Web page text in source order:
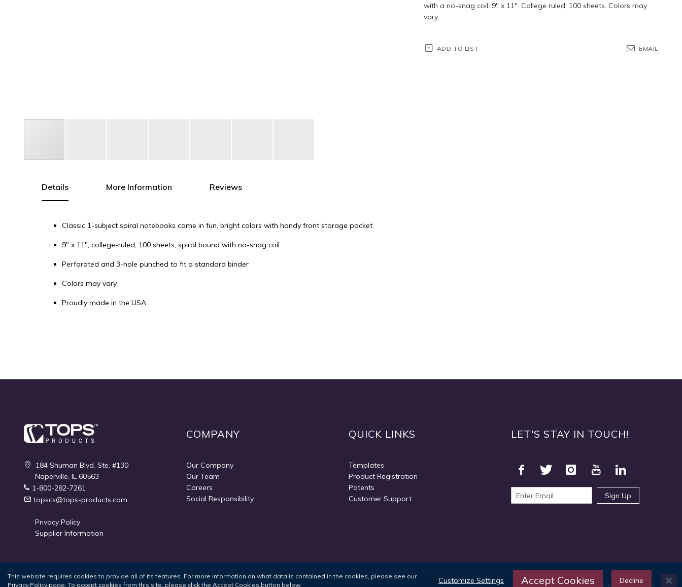
with a no-snag coil. 9" x 11". College ruled, 100 sheets. Colors may
vary.
ADD TO LIST EMAIL
Details
Classic 1-subject spiral notebooks come in fun, bright colors with handy front storage pocket
9" x 11"; college-ruled; 100 sheets; spiral bound with no-snag coil
Perforated and 3-hole punched to fit a standard binder
Colors may vary
Proudly made in the USA
More Information Reviews
184 Shuman Blvd. Ste. #130
Naperville, IL 60563
1-800-282-7261
topscs@tops-products.com
Privacy Policy
Supplier Information
COMPANY
Our Company
Our Team
Careers
Social Responsibility
QUICK LINKS
Templates
Product Registration
Patents
Customer Support
LET'S STAY IN TOUCH!
Sign Up
This website requires cookies to provide all of its features. For more information on what data is contained in the cookies, please see our
Privacy Policypage. To accept cookies from this site, please click the Accept Cookies button below. Accept Cookies Decline
Customize Settings